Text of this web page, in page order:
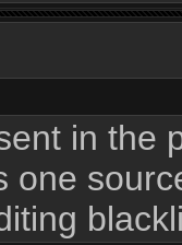
in the
one